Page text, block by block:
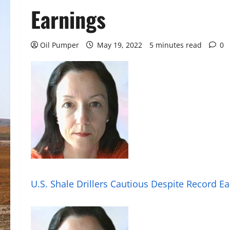
Earnings
Oil Pumper May 19, 2022 5 minutes read 0
U.S. Shale Drillers Cautious Despite Record